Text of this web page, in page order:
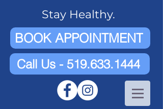
Stay Healthy.
BOOK APPOINTMENT
Call Us - 519.633.1444